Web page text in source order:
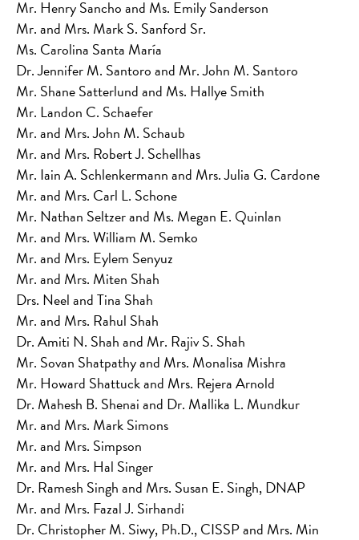
Mr. Henry Sancho and Ms. Emily Sanderson
Mr. and Mrs. Mark S. Sanford Sr.
Ms. Carolina Santa María
Dr. Jennifer M. Santoro and Mr. John M. Santoro
Mr. Shane Satterlund and Ms. Hallye Smith
Mr. Landon C. Schaefer
Mr. and Mrs. John M. Schaub
Mr. and Mrs. Robert J. Schellhas
Mr. Iain A. Schlenkermann and Mrs. Julia G. Cardone
Mr. and Mrs. Carl L. Schone
Mr. Nathan Seltzer and Ms. Megan E. Quinlan
Mr. and Mrs. William M. Semko
Mr. and Mrs. Eylem Senyuz
Mr. and Mrs. Miten Shah
Drs. Neel and Tina Shah
Mr. and Mrs. Rahul Shah
Dr. Amiti N. Shah and Mr. Rajiv S. Shah
Mr. Sovan Shatpathy and Mrs. Monalisa Mishra
Mr. Howard Shattuck and Mrs. Rejera Arnold
Dr. Mahesh B. Shenai and Dr. Mallika L. Mundkur
Mr. and Mrs. Mark Simons
Mr. and Mrs. Simpson
Mr. and Mrs. Hal Singer
Dr. Ramesh Singh and Mrs. Susan E. Singh, DNAP
Mr. and Mrs. Fazal J. Sirhandi
Dr. Christopher M. Siwy, Ph.D., CISSP and Mrs. Min